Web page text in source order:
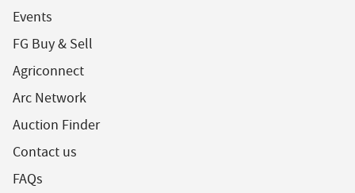
Events
FG Buy & Sell
Agriconnect
Arc Network
Auction Finder
Contact us
FAQs